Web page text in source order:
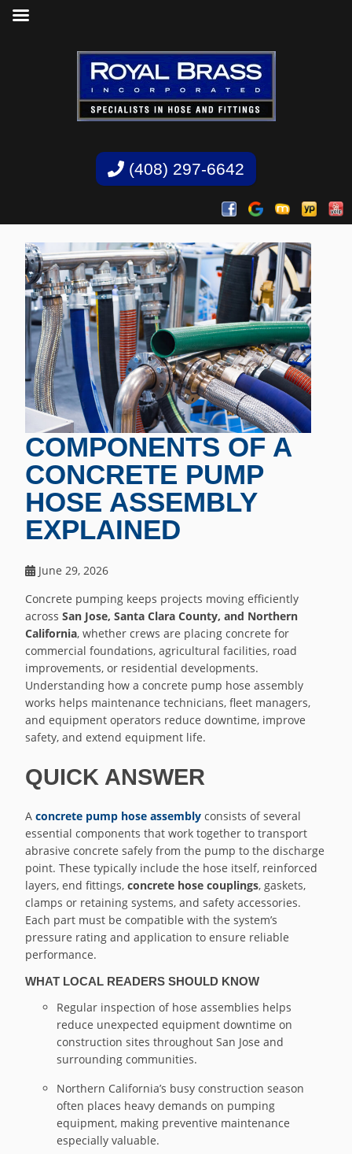
(408) 297-6642
COMPONENTS OF A
CONCRETE PUMP
HOSE ASSEMBLY
EXPLAINED
June 29, 2026
Concrete pumping keeps projects moving efficiently
acrossSan Jose, Santa Clara County, and Northern
California, whether crews are placing concrete for
commercial foundations, agricultural facilities, road
improvements, or residential developments.
Understanding how a concrete pump hose assembly
works helps maintenance technicians, fleet managers,
and equipment operators reduce downtime, improve
safety, and extend equipment life.
QUICK ANSWER
Aconcrete pump hose assembly consists of several
essential components that work together to transport
abrasive concrete safely from the pump to the discharge
point. These typically include the hose itself, reinforced
layers, end fittings,concrete hose couplings, gaskets,
clamps or retaining systems, and safety accessories.
Each part must be compatible with the system’s
pressure rating and application to ensure reliable
performance.
WHAT LOCAL READERS SHOULD KNOW
Regular inspection of hose assemblies helps
reduce unexpected equipment downtime on
construction sites throughout San Jose and
surrounding communities.
Northern California’s busy construction season
often places heavy demands on pumping
equipment, making preventive maintenance
especially valuable.